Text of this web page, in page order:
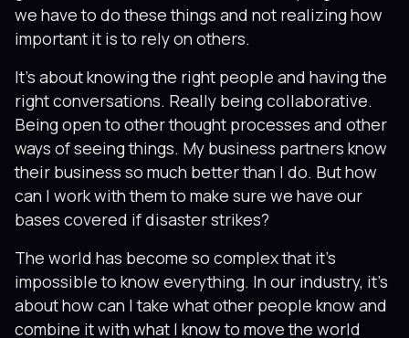
we have to do these things and not realizing how
important it is to rely on others.
It’s about knowing the right people and having the
right conversations. Really being collaborative.
Being open to other thought processes and other
ways of seeing things. My business partners know
their business so much better than I do. But how
can I work with them to make sure we have our
bases covered if disaster strikes?
The world has become so complex that it’s
impossible to know everything. In our industry, it’s
about how can I take what other people know and
combine it with what I know to move the world